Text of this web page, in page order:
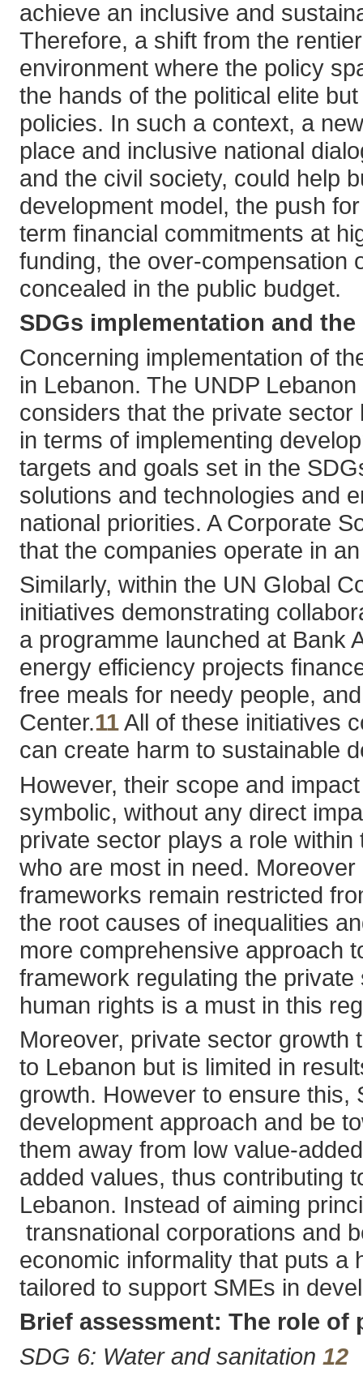
achieve an inclusive and
Therefore, a shift from the
environment where the policy
the hands of the political elite
policies. In such a context, a
place and inclusive national
and the civil society, could help
development model, the push
term financial commitments at
funding, the over-compensation
concealed in the public budget.
SDGs implementation and
Concerning implementation of
in Lebanon. The UNDP
considers that the private
in terms of implementing
targets and goals set in the
solutions and technologies and
national priorities. A Corporate
that the companies operate in
Similarly, within the UN Global
initiatives demonstrating
a programme launched at Bank
energy efficiency projects
free meals for needy people,
Center.11All of these initiatives
can create harm to sustainable
However, their scope and
symbolic, without any direct
private sector plays a role
who are most in need.
frameworks remain restricted
the root causes of inequalities
more comprehensive approach
framework regulating the
human rights is a must in this
Moreover, private sector growth
to Lebanon but is limited in
growth. However to ensure this,
development approach and be
them away from low value-
added values, thus contributing
Lebanon. Instead of aiming
transnational corporations and
economic informality that puts a
tailored to support SMEs in
Brief assessment: The role of
SDG 6: Water and sanitation 12